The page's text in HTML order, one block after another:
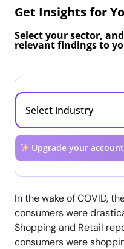
Get Insights for
Select your sector,
relevant findings to
Upgrade your
In the wake of COVID,
consumers were
Shopping and Retail
consumers were